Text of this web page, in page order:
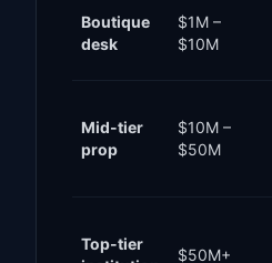
Boutique
desk
$1M –
$10M
Mid-tier
prop
$10M –
$50M
Top-tier
$50M+